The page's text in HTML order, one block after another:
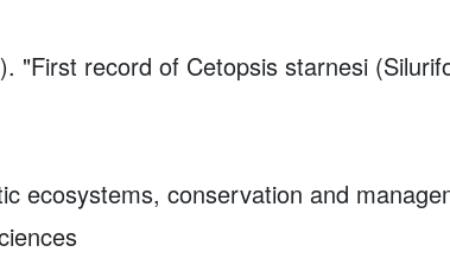
"First record of Cetopsis starnesi
ecosystems, conservation and